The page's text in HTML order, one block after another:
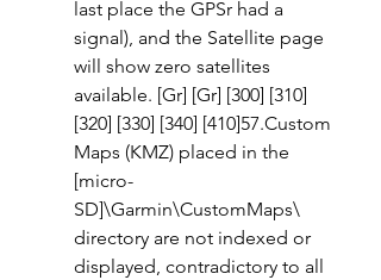
last place the GPSr had a
signal), and the Satellite page
will show zero satellites
available. [Gr] [Gr] [300] [310]
[320] [330] [340] [410]57.Custom
Maps (KMZ) placed in the
[micro-
SD]\Garmin\CustomMaps\
directory are not indexed or
displayed, contradictory to all